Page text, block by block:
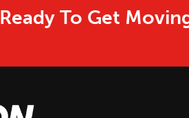
Ready To Get